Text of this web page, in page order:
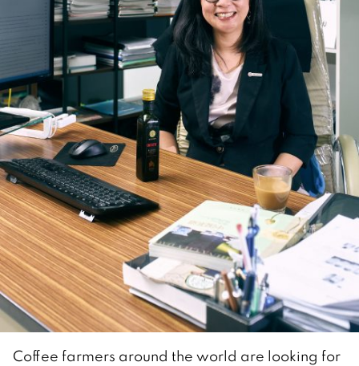
Coffee farmers around the world are looking for